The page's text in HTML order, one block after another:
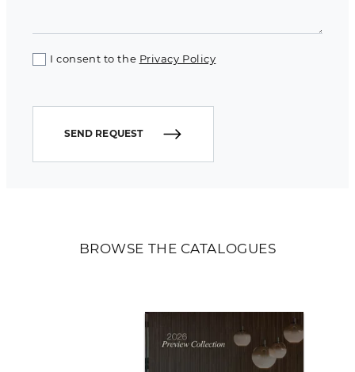
BROWSE THE CATALOGUES
I consent to the Privacy Policy
SEND REQUEST